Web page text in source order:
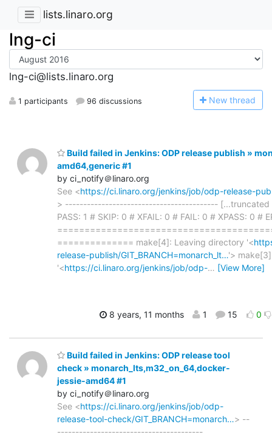
lists.linaro.org
lng-ci
lng-ci@lists.linaro.org
1 participants 96 discussions New thread
Build failed in Jenkins: ODP release publish »
amd64,generic #1
by ci_notify＠linaro.org
See <https://ci.linaro.org/jenkins/job/odp-release-
> ------------------------------------------ [...truncated
PASS: 1 # SKIP: 0 # XFAIL: 0 # FAIL: 0 # XPASS: 0 #
============== make[4]: Leaving directory '<
release-publish/GIT_BRANCH=monarch_lt…'>
'<https://ci.linaro.org/jenkins/job/odp-… [View More]
8 years, 11 months 1 15 0
Build failed in Jenkins: ODP release tool
check » monarch_lts,m32_on_64,docker-
jessie-amd64 #1
by ci_notify＠linaro.org
See <https://ci.linaro.org/jenkins/job/odp-
release-tool-check/GIT_BRANCH=monarch…> --
----------------------------------------